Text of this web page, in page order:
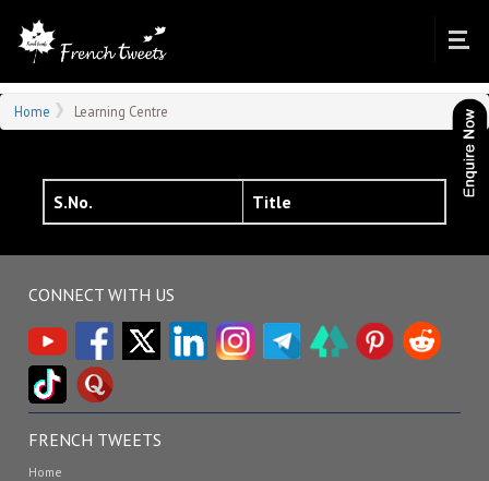
Home Learning Centre
S.No. Title
CONNECT WITH US
FRENCH TWEETS
Home